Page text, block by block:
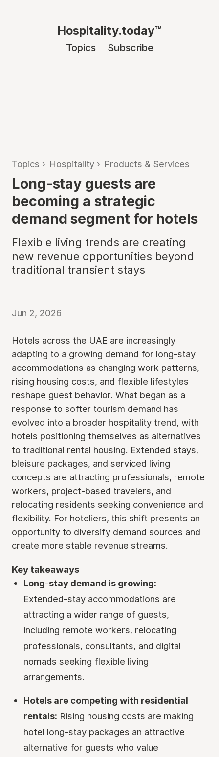
Hospitality.today™
Topics Subscribe
Topics › Hospitality › Products & Services
Long-stay guests are
becoming a strategic
demand segment for hotels
Flexible living trends are creating
new revenue opportunities beyond
traditional transient stays
Jun 2, 2026
Hotels across the UAE are increasingly
adapting to a growing demand for long-stay
accommodations as changing work patterns,
rising housing costs, and flexible lifestyles
reshape guest behavior. What began as a
response to softer tourism demand has
evolved into a broader hospitality trend, with
hotels positioning themselves as alternatives
to traditional rental housing. Extended stays,
bleisure packages, and serviced living
concepts are attracting professionals, remote
workers, project-based travelers, and
relocating residents seeking convenience and
flexibility. For hoteliers, this shift presents an
opportunity to diversify demand sources and
create more stable revenue streams.
Key takeaways
Long-stay demand is growing:
Extended-stay accommodations are
attracting a wider range of guests,
including remote workers, relocating
professionals, consultants, and digital
nomads seeking flexible living
arrangements.
Hotels are competing with residential
rentals: Rising housing costs are making
hotel long-stay packages an attractive
alternative for guests who value